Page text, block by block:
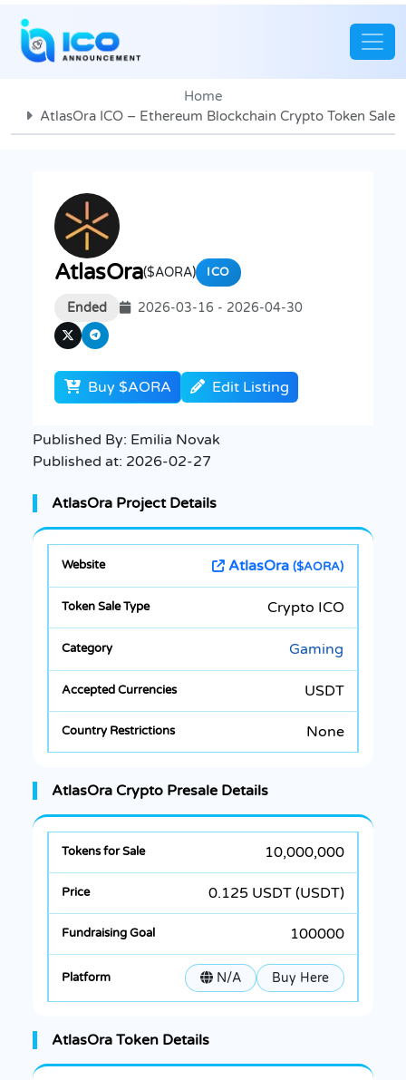
Home
AtlasOra ICO – Ethereum Blockchain Crypto Token Sale
AtlasOra($AORA) ICO
Ended 2026-03-16 - 2026-04-30
Buy $AORA Edit Listing
Published By: Emilia Novak
Published at: 2026-02-27
AtlasOra Project Details
AtlasOra ($AORA)
Crypto ICO
Gaming
USDT
None
AtlasOra Crypto Presale Details
10,000,000
0.125 USDT (USDT)
100000
N/A Buy Here
AtlasOra Token Details